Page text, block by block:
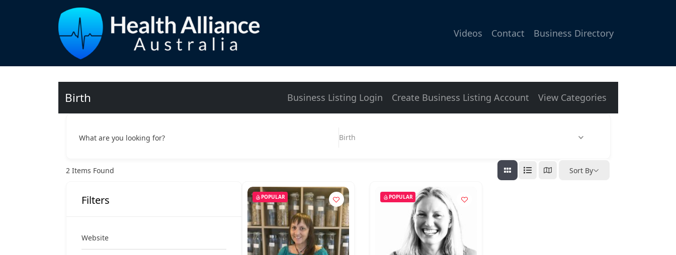
Videos Contact Business Directory
Birth Business Listing Login Create Business Listing Account View Categories
What are you looking for? Birth
2 Items Found Sort By
Filters
Website
POPULAR POPULAR